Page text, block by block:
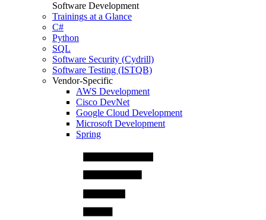
Software Development
Trainings at a Glance
C#
Python
SQL
Software Security (Cydrill)
Software Testing (ISTQB)
Vendor-Specific
AWS Development
Cisco DevNet
Google Cloud Development
Microsoft Development
Spring